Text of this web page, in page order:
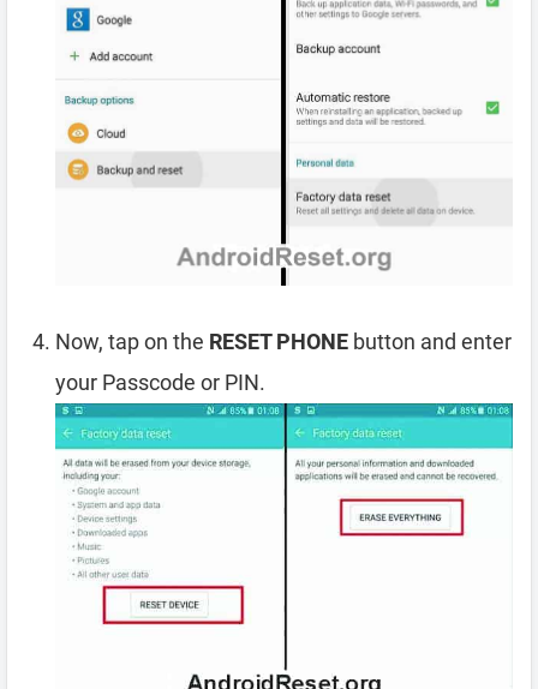
Now, tap on the RESET PHONE button and enter
your Passcode or PIN.